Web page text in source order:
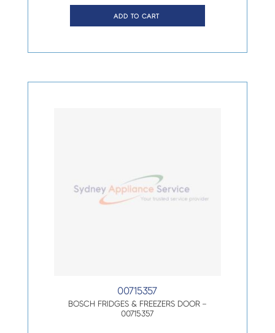
ADD TO CART
00715357
BOSCH FRIDGES & FREEZERS DOOR –
00715357